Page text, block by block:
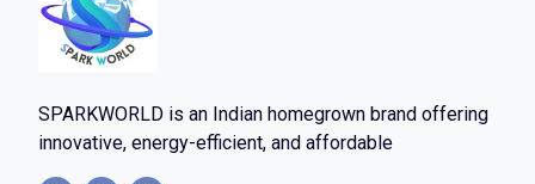
SPARKWORLD is an Indian homegrown brand offering
innovative, energy-efficient, and affordable